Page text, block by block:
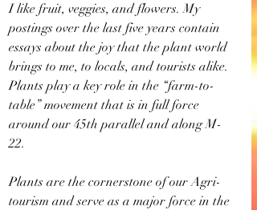
I like fruit, veggies, and flowers. My
postings over the last five years contain
essays about the joy that the plant world
brings to me, to locals, and tourists alike.
Plants play a key role in the “farm-to-
table” movement that is in full force
around our 45th parallel and along M-
22.
Plants are the cornerstone of our Agri-
tourism and serve as a major force in the